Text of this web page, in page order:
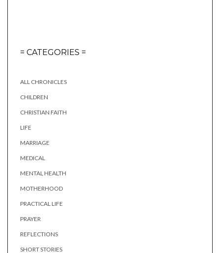
= CATEGORIES =
ALL CHRONICLES
CHILDREN
CHRISTIAN FAITH
LIFE
MARRIAGE
MEDICAL
MENTAL HEALTH
MOTHERHOOD
PRACTICAL LIFE
PRAYER
REFLECTIONS
SHORT STORIES